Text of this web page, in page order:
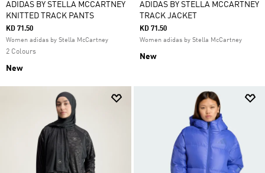
ADIDAS BY STELLA MCCARTNEY
KNITTED TRACK PANTS
KD 71.50
Women adidas by Stella McCartney
2 Colours
New
ADIDAS BY STELLA MCCARTNEY
TRACK JACKET
KD 71.50
Women adidas by Stella McCartney
New